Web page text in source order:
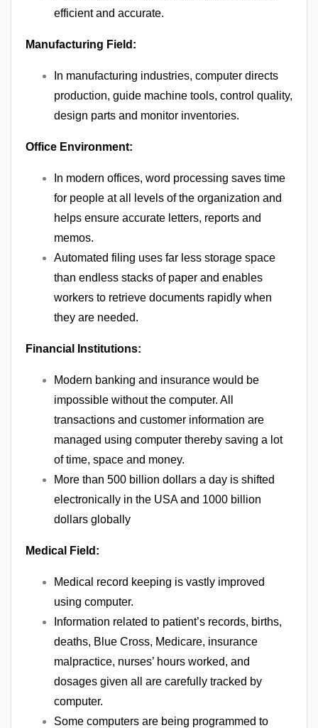
efficient and accurate.
Manufacturing Field:
In manufacturing industries, computer directs
production, guide machine tools, control quality,
design parts and monitor inventories.
Office Environment:
In modern offices, word processing saves time
for people at all levels of the organization and
helps ensure accurate letters, reports and
memos.
Automated filing uses far less storage space
than endless stacks of paper and enables
workers to retrieve documents rapidly when
they are needed.
Financial Institutions:
Modern banking and insurance would be
impossible without the computer. All
transactions and customer information are
managed using computer thereby saving a lot
of time, space and money.
More than 500 billion dollars a day is shifted
electronically in the USA and 1000 billion
dollars globally
Medical Field:
Medical record keeping is vastly improved
using computer.
Information related to patient’s records, births,
deaths, Blue Cross, Medicare, insurance
malpractice, nurses’ hours worked, and
dosages given all are carefully tracked by
computer.
Some computers are being programmed to